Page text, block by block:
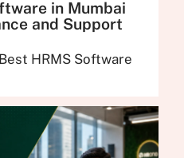
in Mumbai
and Support
HRMS Software